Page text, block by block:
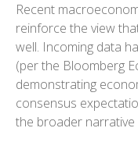
Recent
reinforce the view
well. Incoming data
(per the Bloomberg
demonstrating
consensus
the broader